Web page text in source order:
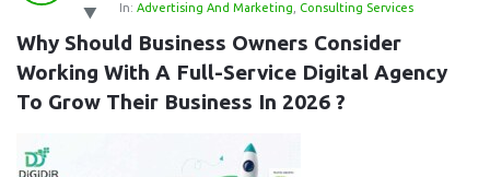
Latest
Questions
In: Advertising And Marketing Consulting Services
Why Should Business Owners Consider
Working With A Full-Service Digital Agency
To Grow Their Business In 2026 ?